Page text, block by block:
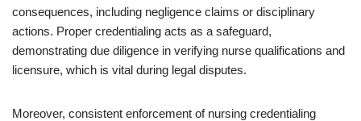
consequences, including negligence claims or disciplinary
actions. Proper credentialing acts as a safeguard,
demonstrating due diligence in verifying nurse qualifications and
licensure, which is vital during legal disputes.
Moreover, consistent enforcement of nursing credentialing